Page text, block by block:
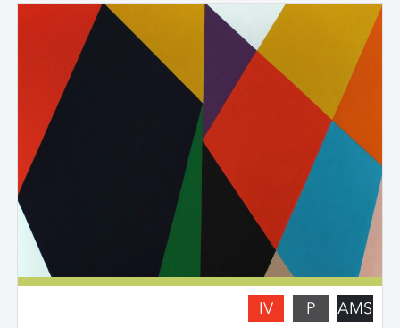
the content and methods behind their
practice. Topics for discussion include
source material, negative/positive space,
zooming in on a painting and working
from a crop, content, color and gesture,
and symbolism. Students are asked to
bring a digital portfolio of recent work to
share with the class. * Please note: Hilary
Pecis teaches daily from 9 am – 3 pm.
Late afternoons are dedicated to
independent studio time with Liz Ferrill
present for feedback and dialogue.
IV P AMS